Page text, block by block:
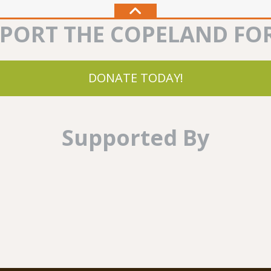
THE COPELAND
DONATE TODAY!
Supported By